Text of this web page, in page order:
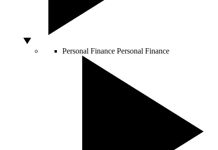
Personal Finance Personal Finance